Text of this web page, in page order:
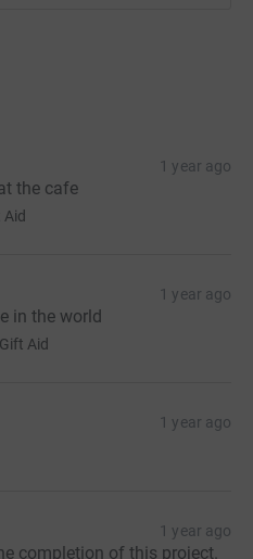
1 year ago
the cafe
1 year ago
in the world
Gift Aid
1 year ago
1 year ago
completion of this project.